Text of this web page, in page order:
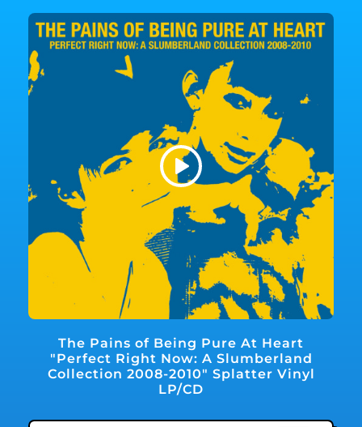
The Pains of Being Pure At Heart
"Perfect Right Now: A Slumberland
Collection 2008-2010" Splatter Vinyl
LP/CD